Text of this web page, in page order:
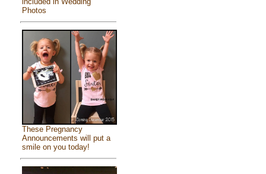
Photos
These Pregnancy
Announcements will put a
smile on you today!